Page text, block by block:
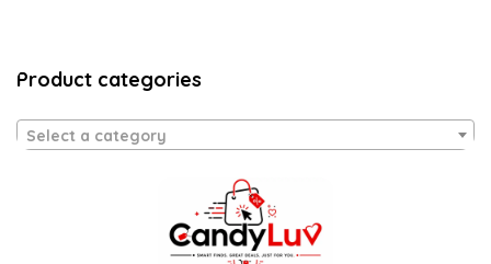
Product categories
Select a category